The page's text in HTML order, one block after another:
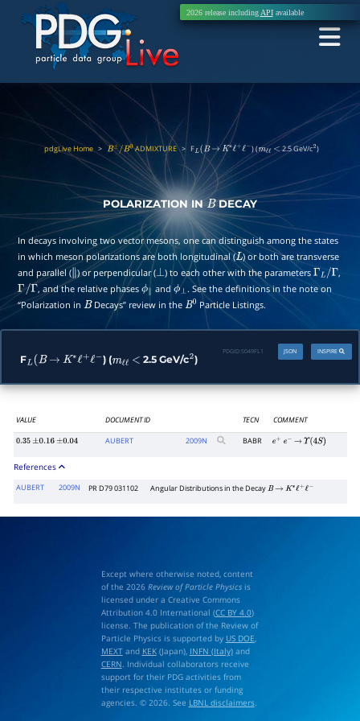
2026 release including APIavailable
pdgLive Home > B±/B0 ADMIXTURE> FL(B → K∗ℓ + ℓ− ) (mℓℓ< 2.5 GeV/c2)
POLARIZATION IN BDECAY
In decays involving two vector mesons, one can distinguish among the states
in which meson polarizations are both longitudinal (L) or both are transverse
and parallel ( ∥) or perpendicular (⊥) to each other with the parameters ΓL/Γ
,
Γ/Γ , and the relative phasesϕ∥ andϕ⊥. See the definitions in the note on
“Polarization in BDecays” review in the B0 Particle Listings.
FL(B → K∗ℓ ℓ− ) (mℓℓ < 2.5 GeV/c 2)
INSPIRE
JSON
PDGID:S049FL1
VALUE DOCUMENT ID TECN COMMENT
0.35 ±0.16 ±0.04 AUBERT 2009N BABR e+ e− → Υ (4S)
References
AUBERT 2009N PR D79 031102 Angular Distributions in the DecayB → K∗ℓ ℓ
Except where otherwise noted, content
of the 2026 Review of Particle Physicsis
licensed under a Creative Commons
Attribution 4.0 International (CC BY 4.0)
license. The publication of the Review of
Particle Physics is supported by US DOE,
MEXTand KEK(Japan), INFN (Italy)and
CERN. Individual collaborators receive
support for their PDG activities from
their respective institutes or funding
agencies. © 2026. See LBNL disclaimers.